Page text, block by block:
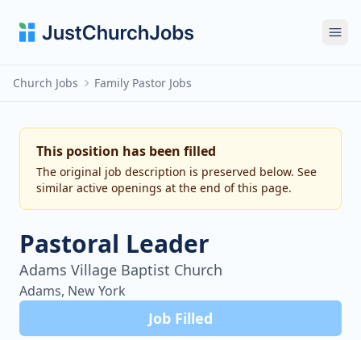
Church Jobs Family Pastor Jobs
This position has been filled
The original job description is preserved below. See
similar active openings at the end of this page.
Pastoral Leader
Adams Village Baptist Church
Adams, New York
Job Filled